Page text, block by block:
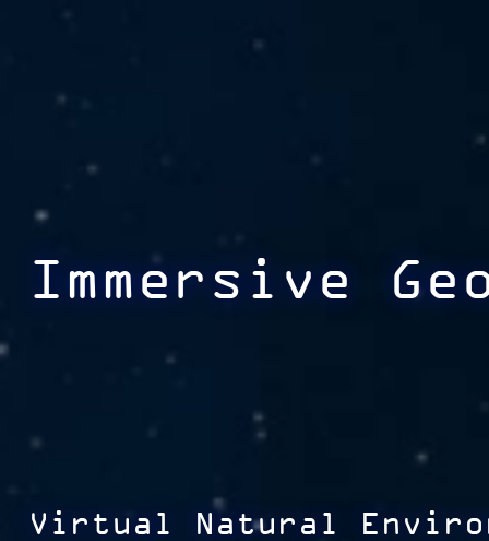
Immersive
Virtual Natural